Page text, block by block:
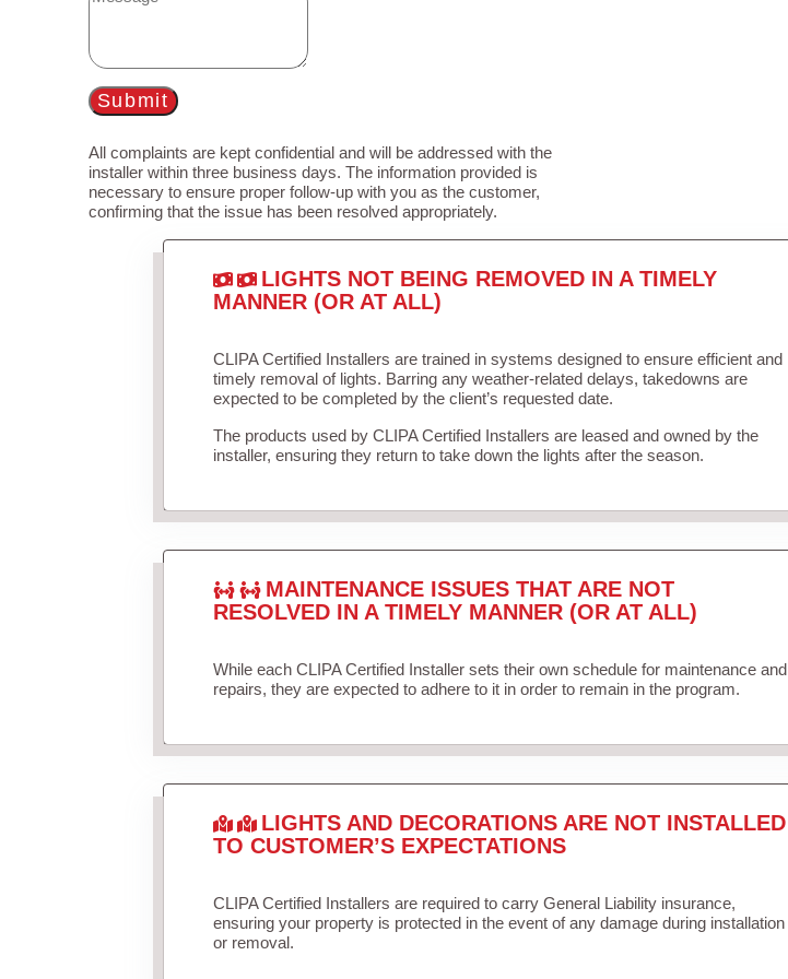
Submit
All complaints are kept confidential and will be addressed with the
installer within three business days. The information provided is
necessary to ensure proper follow-up with you as the customer,
confirming that the issue has been resolved appropriately.
LIGHTS NOT BEING REMOVED IN A TIMELY
MANNER (OR AT ALL)
CLIPA Certified Installers are trained in systems designed to ensure efficient and
timely removal of lights. Barring any weather-related delays, takedowns are
expected to be completed by the client’s requested date.
The products used by CLIPA Certified Installers are leased and owned by the
installer, ensuring they return to take down the lights after the season.
MAINTENANCE ISSUES THAT ARE NOT
RESOLVED IN A TIMELY MANNER (OR AT ALL)
While each CLIPA Certified Installer sets their own schedule for maintenance and
repairs, they are expected to adhere to it in order to remain in the program.
LIGHTS AND DECORATIONS ARE NOT INSTALLED
TO CUSTOMER’S EXPECTATIONS
CLIPA Certified Installers are required to carry General Liability insurance,
ensuring your property is protected in the event of any damage during installation
or removal.